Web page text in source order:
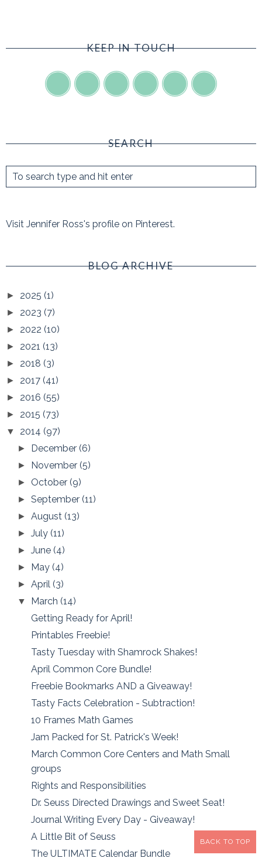
KEEP IN TOUCH
SEARCH
Visit Jennifer Ross's profile on Pinterest.
BLOG ARCHIVE
► 2025 (1)
► 2023 (7)
► 2022 (10)
► 2021 (13)
► 2018 (3)
► 2017 (41)
► 2016 (55)
► 2015 (73)
▼ 2014 (97)
► December(6)
► November(5)
► October(9)
►September(11)
►August(13)
►July(11)
►June(4)
► May(4)
►April(3)
▼ March(14)
Getting Ready for April!
Printables Freebie!
Tasty Tuesday with Shamrock Shakes!
April Common Core Bundle!
Freebie Bookmarks AND a Giveaway!
Tasty Facts Celebration - Subtraction!
10 Frames Math Games
Jam Packed for St. Patrick's Week!
March Common Core Centers and Math Small
groups
Rights and Responsibilities
Dr. Seuss Directed Drawings and Sweet Seat!
Journal Writing Every Day - Giveaway!
A Little Bit of Seuss
The ULTIMATE Calendar Bundle
BACK TO TOP